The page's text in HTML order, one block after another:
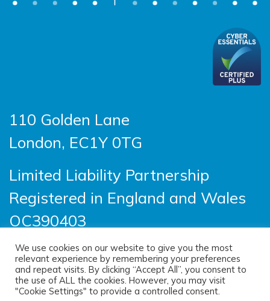
110 Golden Lane
London, EC1Y 0TG
Limited Liability Partnership
Registered in England and Wales
OC390403
© 2026 Sayer Vincent LLP |Privacy Policy
Cookie Policy|Terms of use
We use cookies on our website to give you the most
relevant experience by remembering your preferences
and repeat visits. By clicking “Accept All”, you consent to
the use of ALL the cookies. However, you may visit
"Cookie Settings" to provide a controlled consent.